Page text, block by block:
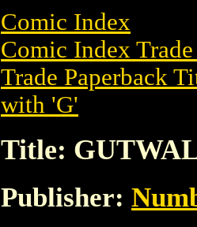
Comic Index
Comic Index
Trade Paperback
with 'G'
Title:
Publisher: